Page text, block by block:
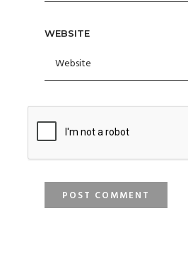
WEBSITE